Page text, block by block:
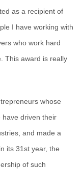
as a recipient of
I have working with
who work hard
This award is really
whose
have driven their
and made a
its 31st year, the
of such